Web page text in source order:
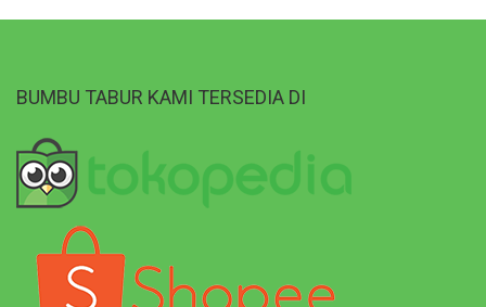
BUMBU TABUR KAMI TERSEDIA DI